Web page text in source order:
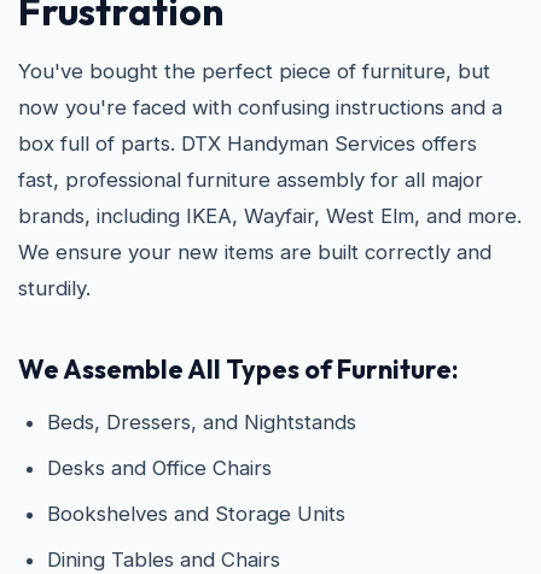
Frustration
You've bought the perfect piece of furniture, but
now you're faced with confusing instructions and a
box full of parts. DTX Handyman Services offers
fast, professional furniture assembly for all major
brands, including IKEA, Wayfair, West Elm, and more.
We ensure your new items are built correctly and
sturdily.
We Assemble All Types of Furniture:
Beds, Dressers, and Nightstands
Desks and Office Chairs
Bookshelves and Storage Units
Dining Tables and Chairs